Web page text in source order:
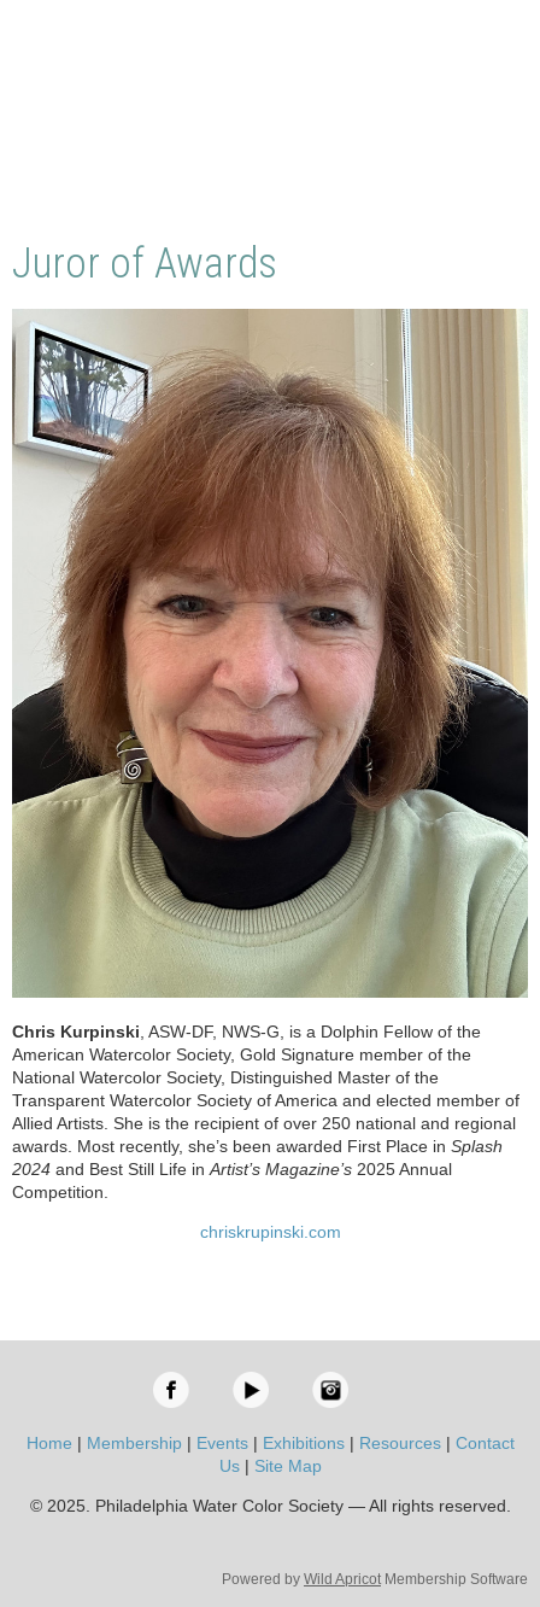
Juror of Awards
Chris Kurpinski , ASW-DF, NWS-G, is a Dolphin Fellow of the
American Watercolor Society, Gold Signature member of the
National Watercolor Society, Distinguished Master of the
Transparent Watercolor Society of America and elected member of
Allied Artists. She is the recipient of over 250 national and regional
awards. Most recently, she’s been awarded First Place in Splash
2024 and Best Still Life in Artist’s Magazine’s 2025 Annual
Competition.
chriskrupinski.com
Home | Membership| Events| Exhibitions| Resources| Contact
Us| Site Map
© 2025. Philadelphia Water Color Society — All rights reserved.
Powered by Wild Apricot Membership Software